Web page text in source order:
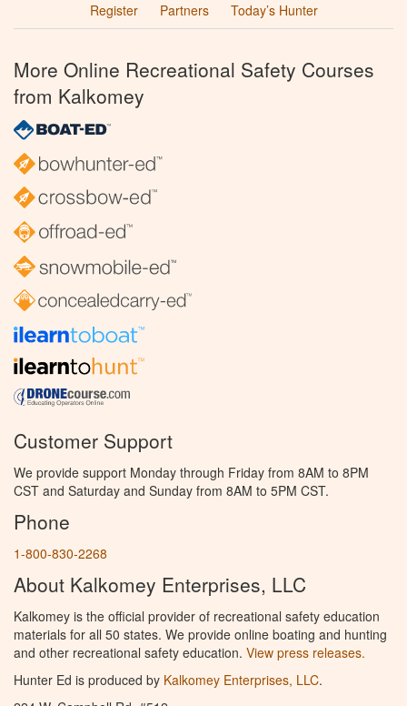
Register
Partners Today’s Hunter
More Online Recreational Safety Courses
from Kalkomey
Customer Support
We provide support Monday through Friday from 8AM to 8PM
CST and Saturday and Sunday from 8AM to 5PM CST.
Phone
1-800-830-2268
About Kalkomey Enterprises, LLC
Kalkomey is the official provider of recreational safety education
materials for all 50 states. We provide online boating and hunting
and other recreational safety education. View press releases.
Hunter Ed is produced by Kalkomey Enterprises, LLC.